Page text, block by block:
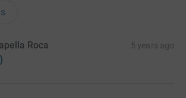
Roca 5 years ago